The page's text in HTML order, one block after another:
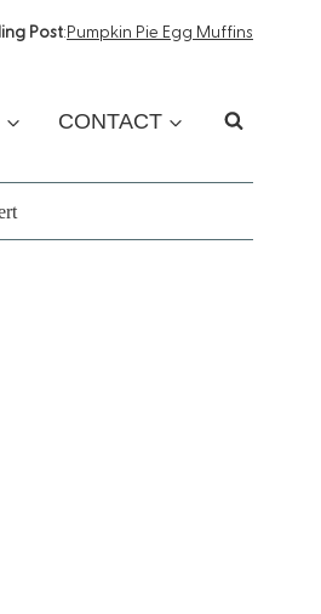
Post:Pumpkin Pie Egg Muffins
CONTACT